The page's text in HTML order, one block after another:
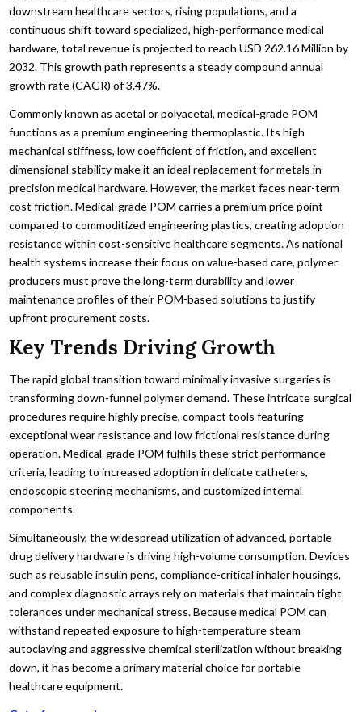
downstream healthcare sectors, rising populations, and a
continuous shift toward specialized, high-performance medical
hardware, total revenue is projected to reach USD 262.16 Million by
2032. This growth path represents a steady compound annual
growth rate (CAGR) of 3.47%.
Commonly known as acetal or polyacetal, medical-grade POM
functions as a premium engineering thermoplastic. Its high
mechanical stiffness, low coefficient of friction, and excellent
dimensional stability make it an ideal replacement for metals in
precision medical hardware. However, the market faces near-term
cost friction. Medical-grade POM carries a premium price point
compared to commoditized engineering plastics, creating adoption
resistance within cost-sensitive healthcare segments. As national
health systems increase their focus on value-based care, polymer
producers must prove the long-term durability and lower
maintenance profiles of their POM-based solutions to justify
upfront procurement costs.
Key Trends Driving Growth
The rapid global transition toward minimally invasive surgeries is
transforming down-funnel polymer demand. These intricate surgical
procedures require highly precise, compact tools featuring
exceptional wear resistance and low frictional resistance during
operation. Medical-grade POM fulfills these strict performance
criteria, leading to increased adoption in delicate catheters,
endoscopic steering mechanisms, and customized internal
components.
Simultaneously, the widespread utilization of advanced, portable
drug delivery hardware is driving high-volume consumption. Devices
such as reusable insulin pens, compliance-critical inhaler housings,
and complex diagnostic arrays rely on materials that maintain tight
tolerances under mechanical stress. Because medical POM can
withstand repeated exposure to high-temperature steam
autoclaving and aggressive chemical sterilization without breaking
down, it has become a primary material choice for portable
healthcare equipment.